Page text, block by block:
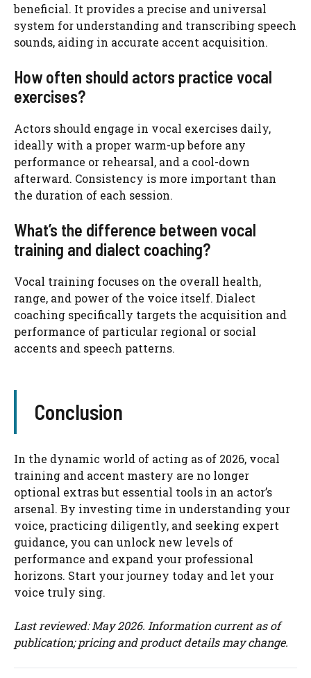
beneficial. It provides a precise and universal
system for understanding and transcribing speech
sounds, aiding in accurate accent acquisition.
How often should actors practice vocal
exercises?
Actors should engage in vocal exercises daily,
ideally with a proper warm-up before any
performance or rehearsal, and a cool-down
afterward. Consistency is more important than
the duration of each session.
What’s the difference between vocal
training and dialect coaching?
Vocal training focuses on the overall health,
range, and power of the voice itself. Dialect
coaching specifically targets the acquisition and
performance of particular regional or social
accents and speech patterns.
Conclusion
In the dynamic world of acting as of 2026, vocal
training and accent mastery are no longer
optional extras but essential tools in an actor’s
arsenal. By investing time in understanding your
voice, practicing diligently, and seeking expert
guidance, you can unlock new levels of
performance and expand your professional
horizons. Start your journey today and let your
voice truly sing.
Last reviewed: May 2026. Information current as of
publication; pricing and product details may change.